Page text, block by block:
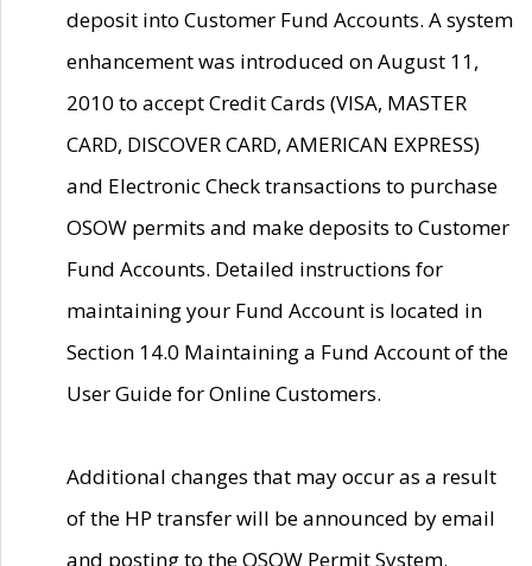
deposit into Customer Fund Accounts. A system
enhancement was introduced on August 11,
2010 to accept Credit Cards (VISA, MASTER
CARD, DISCOVER CARD, AMERICAN EXPRESS)
and Electronic Check transactions to purchase
OSOW permits and make deposits to Customer
Fund Accounts. Detailed instructions for
maintaining your Fund Account is located in
Section 14.0 Maintaining a Fund Account of the
User Guide for Online Customers.
Additional changes that may occur as a result
of the HP transfer will be announced by email
and posting to the OSOW Permit System.